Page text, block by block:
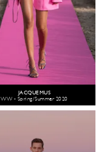
JACQUEMUS
WW - Spring/Summer 2020